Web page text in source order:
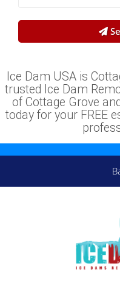
Ice Dam USA is
trusted Ice Dam
of Cottage Grove
today for your FREE